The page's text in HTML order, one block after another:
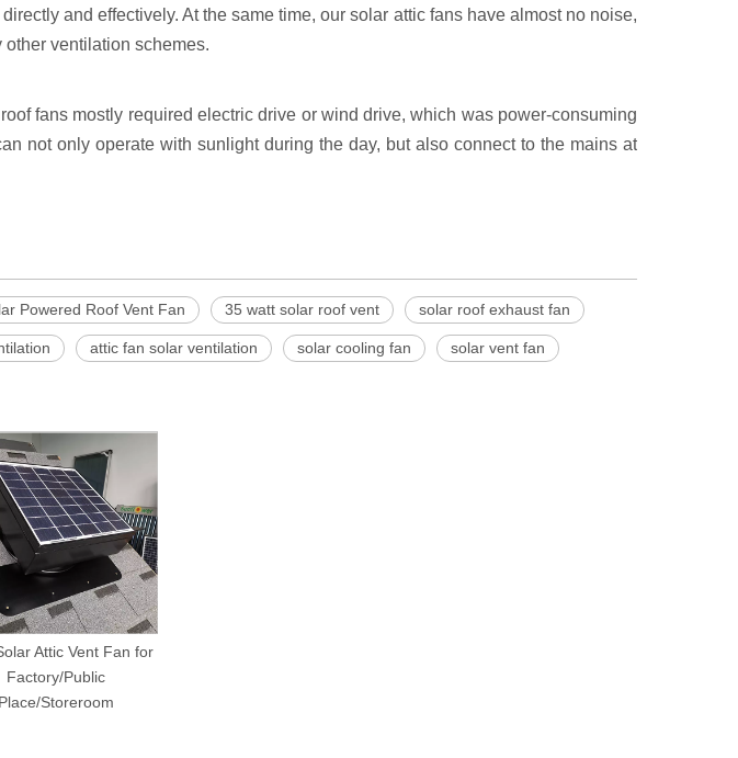
and effectively. At the same time, our solar attic fans have almost no noise,
ventilation schemes.
fans mostly required electric drive or wind drive, which was power-consuming
not only operate with sunlight during the day, but also connect to the mains at
Powered Roof Vent Fan 35 watt solar roof vent solar roof exhaust fan
attic fan solar ventilation solar cooling fan solar vent fan
Attic Vent Fan for
Factory/Public
Place/Storeroom